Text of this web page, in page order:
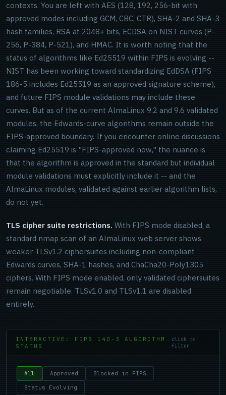
contexts. You are left with AES (128, 192, 256-bit with
approved modes including GCM, CBC, CTR), SHA-2 and SHA-3
hash families, RSA at 2048+ bits, ECDSA on NIST curves (P-
256, P-384, P-521), and HMAC. It is worth noting that the
status of algorithms like Ed25519 within FIPS is evolving --
NIST has been working toward standardizing EdDSA (FIPS
186-5 includes Ed25519 as an approved signature scheme),
and future FIPS module validations may include these
curves. But as of the current AlmaLinux 9.2 and 9.6 validated
modules, the Edwards-curve algorithms remain outside the
FIPS-approved boundary. If you encounter online discussions
claiming Ed25519 is "FIPS-approved now," the nuance is
that the algorithm is approved in the standard but individual
module validations must explicitly include it -- and the
AlmaLinux modules, validated against earlier algorithm lists,
do not yet.
TLS cipher suite restrictions. With FIPS mode disabled, a
standard nmap scan of an AlmaLinux web server shows
weaker TLSv1.2 ciphersuites including non-compliant
Edwards curves, SHA-1 hashes, and ChaCha20-Poly1305
ciphers. With FIPS mode enabled, only validated ciphersuites
remain negotiable. TLSv1.0 and TLSv1.1 are disabled
entirely.
INTERACTIVE: FIPS 140-3 ALGORITHM
STATUS
click to
filter
All Approved
Blocked in FIPS
Status Evolving